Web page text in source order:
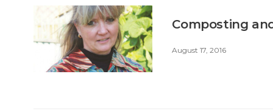
Composting
August 17, 2016